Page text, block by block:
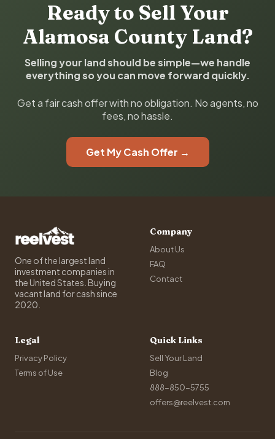
Ready to Sell Your
Alamosa County Land?
Selling your land should be simple—we handle
everything so you can move forward quickly.
Get a fair cash offer with no obligation. No agents, no
fees, no hassle.
Get My Cash Offer →
One of the largest land
investment companies in
the United States. Buying
vacant land for cash since
2020.
Company
About Us
FAQ
Contact
Legal
Privacy Policy
Terms of Use
Quick Links
Sell Your Land
Blog
888-850-5755
offers@reelvest.com